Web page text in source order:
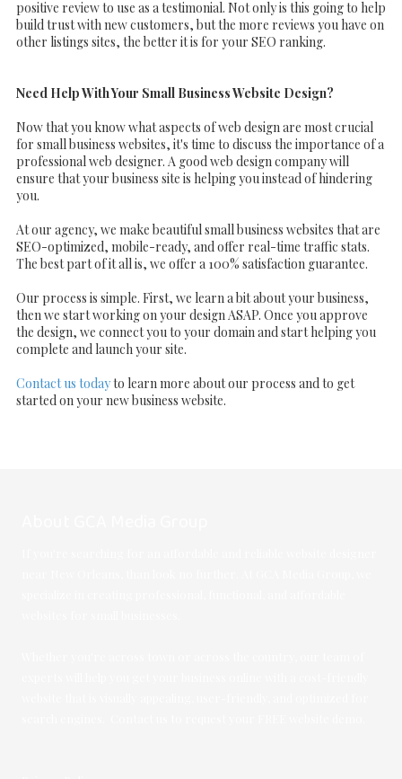
positive review to use as a testimonial. Not only is this going to help
build trust with new customers, but the more reviews you have on
other listings sites, the better it is for your SEO ranking.
Need Help With Your Small Business Website Design?
Now that you know what aspects of web design are most crucial
for small business websites, it's time to discuss the importance of a
professional web designer. A good web design company will
ensure that your business site is helping you instead of hindering
you.
At our agency, we make beautiful small business websites that are
SEO-optimized, mobile-ready, and offer real-time traffic stats.
The best part of it all is, we offer a 100% satisfaction guarantee.
Our process is simple. First, we learn a bit about your business,
then we start working on your design ASAP. Once you approve
the design, we connect you to your domain and start helping you
complete and launch your site.
Contact us todayto learn more about our process and to get
started on your new business website.